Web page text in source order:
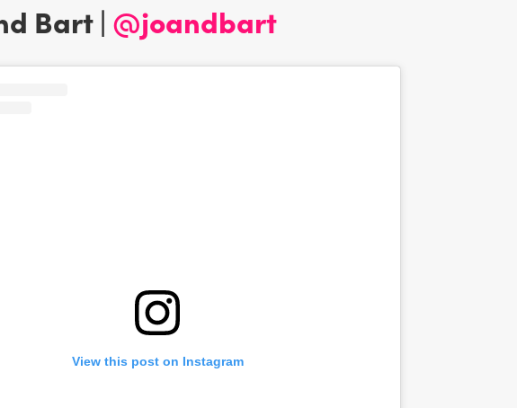
Bart | @joandbart
View this post on Instagram